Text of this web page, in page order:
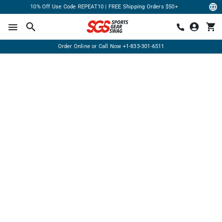
10% Off Use Code REPEAT10 | FREE Shipping Orders $50+
Order Online or Call Now +1-833-301-6511